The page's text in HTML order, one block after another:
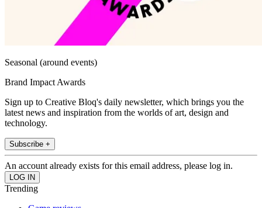
Seasonal (around events)
Brand Impact Awards
Sign up to Creative Bloq's daily newsletter, which brings you the
latest news and inspiration from the worlds of art, design and
technology.
Subscribe +
An account already exists for this email address, please log in.
Trending